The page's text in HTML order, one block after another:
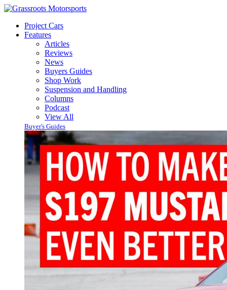
Project Cars
Features
Articles
Reviews
News
Buyers Guides
Shop Work
Suspension and Handling
Columns
Podcast
View All
Buyer's Guides